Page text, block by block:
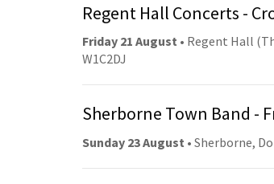
Regent Hall Concerts -
Friday 21 August • Regent Hall
W1C2DJ
Sherborne Town Band -
Sunday 23 August • Sherborne,